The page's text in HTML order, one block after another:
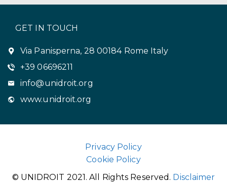
GET IN TOUCH
Via Panisperna, 28 00184 Rome Italy
+39 06696211
info@unidroit.org
www.unidroit.org
Privacy Policy
Cookie Policy
© UNIDROIT 2021. All Rights Reserved. Disclaimer